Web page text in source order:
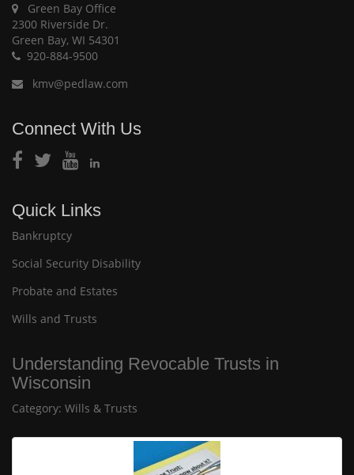
Green Bay Office
2300 Riverside Dr.
Green Bay, WI 54301
920-884-9500
kmv@pedlaw.com
Connect With Us
Quick Links
Bankruptcy
Social Security Disability
Probate and Estates
Wills and Trusts
Understanding Revocable Trusts in
Wisconsin
Category: Wills & Trusts